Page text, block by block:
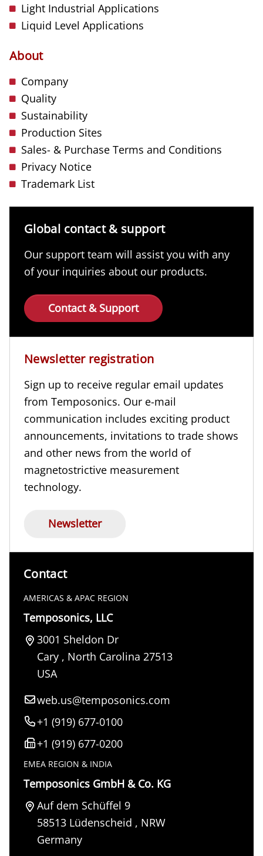
Light Industrial Applications
Liquid Level Applications
About
Company
Quality
Sustainability
Production Sites
Sales- & Purchase Terms and Conditions
Privacy Notice
Trademark List
Global contact & support
Our support team will assist you with any
of your inquiries about our products.
Contact & Support
Newsletter registration
Sign up to receive regular email updates
from Temposonics. Our e-mail
communication includes exciting product
announcements, invitations to trade shows
and other news from the world of
magnetostrictive measurement
technology.
Newsletter
Contact
AMERICAS & APAC REGION
Temposonics, LLC
3001 Sheldon Dr
Cary, North Carolina 27513
USA
web.us@temposonics.com
+1 (919) 677-0100
+1 (919) 677-0200
EMEA REGION & INDIA
Temposonics GmbH & Co. KG
Auf dem Schüffel 9
58513 Lüdenscheid , NRW
Germany